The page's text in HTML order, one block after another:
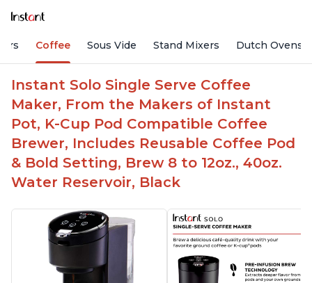
Coffee Sous Vide Stand Mixers Dutch Ovens
Instant Solo Single Serve Coffee
Maker, From the Makers of Instant
Pot, K-Cup Pod Compatible Coffee
Brewer, Includes Reusable Coffee Pod
& Bold Setting, Brew 8 to 12oz., 40oz.
Water Reservoir, Black